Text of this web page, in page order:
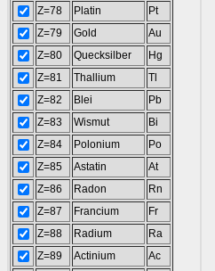
Z=78
Platin
Pt
Z=79
Gold
Au
Z=80
Quecksilber
Hg
Z=81
Thallium
Tl
Z=82
Blei
Pb
Z=83
Wismut
Bi
Z=84
Polonium
Po
Z=85
Astatin
At
Z=86
Radon
Rn
Z=87
Francium
Fr
Z=88
Radium
Ra
Z=89
Actinium
Ac